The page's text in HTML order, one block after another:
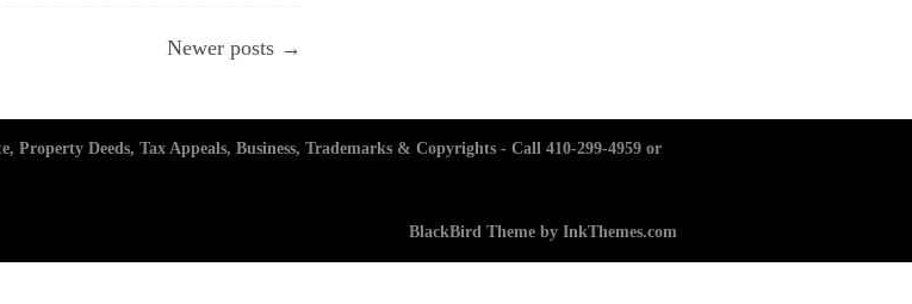
Newer posts →
Deeds, Tax Appeals, Business, Trademarks & Copyrights - Call 410-299-4959 or
BlackBird Theme by InkThemes.com